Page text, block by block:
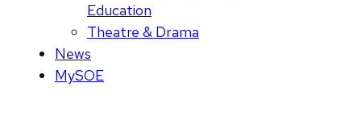
Education
Theatre & Drama
News
MySOE